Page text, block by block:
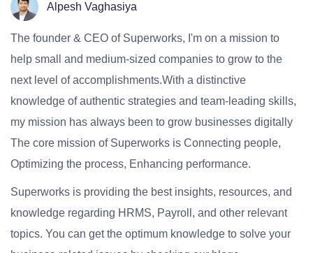
Alpesh Vaghasiya
The founder & CEO of Superworks, I'm on a mission to
help small and medium-sized companies to grow to the
next level of accomplishments.With a distinctive
knowledge of authentic strategies and team-leading skills,
my mission has always been to grow businesses digitally
The core mission of Superworks is Connecting people,
Optimizing the process, Enhancing performance.
Superworks is providing the best insights, resources, and
knowledge regarding HRMS, Payroll, and other relevant
topics. You can get the optimum knowledge to solve your